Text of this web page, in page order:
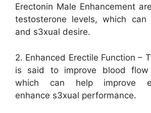
Erectonin Male Enhancement
testosterone levels, which can
and s3xual desire.
2. Enhanced Erectile Function –
is said to improve blood
which can help improve
enhance s3xual performance.